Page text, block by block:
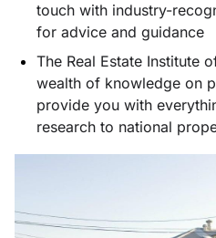
touch with industry-
for advice and guidance
The Real Estate Institute
wealth of knowledge on
provide you with
research to national